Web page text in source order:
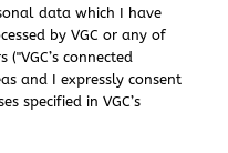
data which I have
by VGC or any of
connected
and I expressly consent
specified in VGC’s